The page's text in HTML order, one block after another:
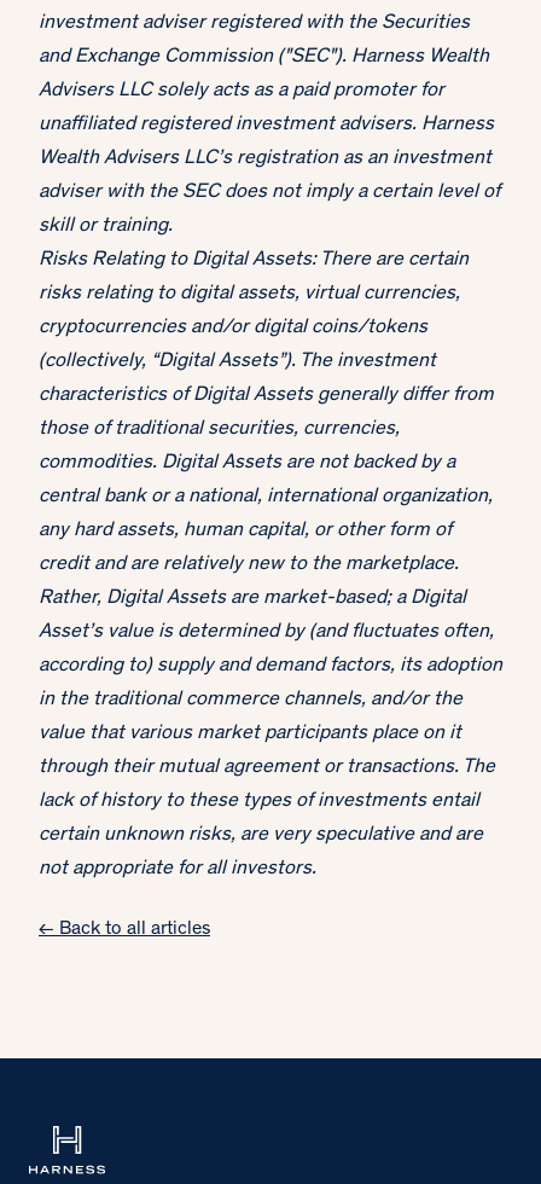
investment adviser registered with the Securities
and Exchange Commission ("SEC"). Harness Wealth
Advisers LLC solely acts as a paid promoter for
unaffiliated registered investment advisers. Harness
Wealth Advisers LLC’s registration as an investment
adviser with the SEC does not imply a certain level of
skill or training.
Risks Relating to Digital Assets: There are certain
risks relating to digital assets, virtual currencies,
cryptocurrencies and/or digital coins/tokens
(collectively, “Digital Assets”). The investment
characteristics of Digital Assets generally differ from
those of traditional securities, currencies,
commodities. Digital Assets are not backed by a
central bank or a national, international organization,
any hard assets, human capital, or other form of
credit and are relatively new to the marketplace.
Rather, Digital Assets are market-based; a Digital
Asset’s value is determined by (and fluctuates often,
according to) supply and demand factors, its adoption
in the traditional commerce channels, and/or the
value that various market participants place on it
through their mutual agreement or transactions. The
lack of history to these types of investments entail
certain unknown risks, are very speculative and are
not appropriate for all investors.
← Back to all articles